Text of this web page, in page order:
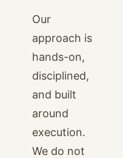
Our
approach is
hands-on,
disciplined,
and built
around
execution.
We do not